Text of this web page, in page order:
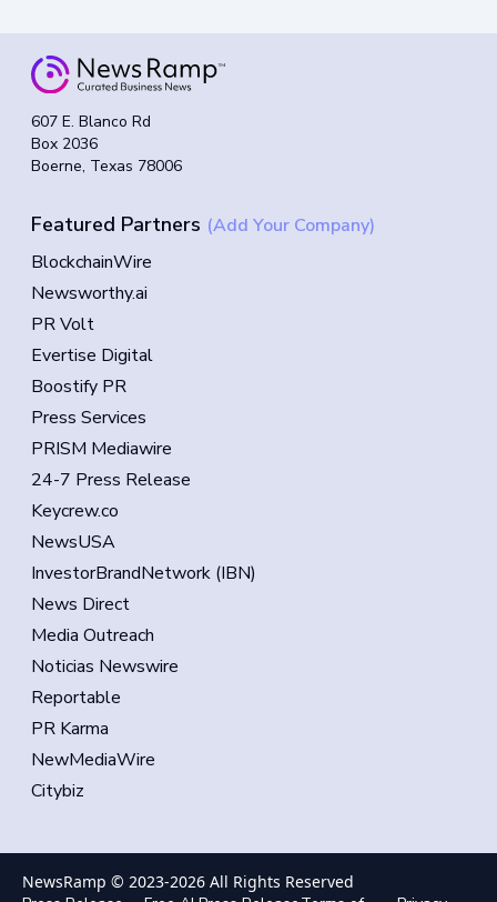
607 E. Blanco Rd
Box 2036
Boerne, Texas 78006
Featured Partners (Add Your Company)
BlockchainWire
Newsworthy.ai
PR Volt
Evertise Digital
Boostify PR
Press Services
PRISM Mediawire
24-7 Press Release
Keycrew.co
NewsUSA
InvestorBrandNetwork (IBN)
News Direct
Media Outreach
Noticias Newswire
Reportable
PR Karma
NewMediaWire
Citybiz
NewsRamp © 2023-2026 All Rights Reserved